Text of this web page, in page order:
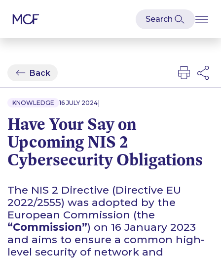
Back
KNOWLEDGE 16 JULY 2024|
Have Your Say on
Upcoming NIS 2
Cybersecurity Obligations
The NIS 2 Directive (Directive EU
2022/2555) was adopted by the
European Commission (the
“Commission”) on 16 January 2023
and aims to ensure a common high-
level security of network and